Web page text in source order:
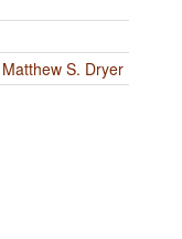
Matthew S. Dryer